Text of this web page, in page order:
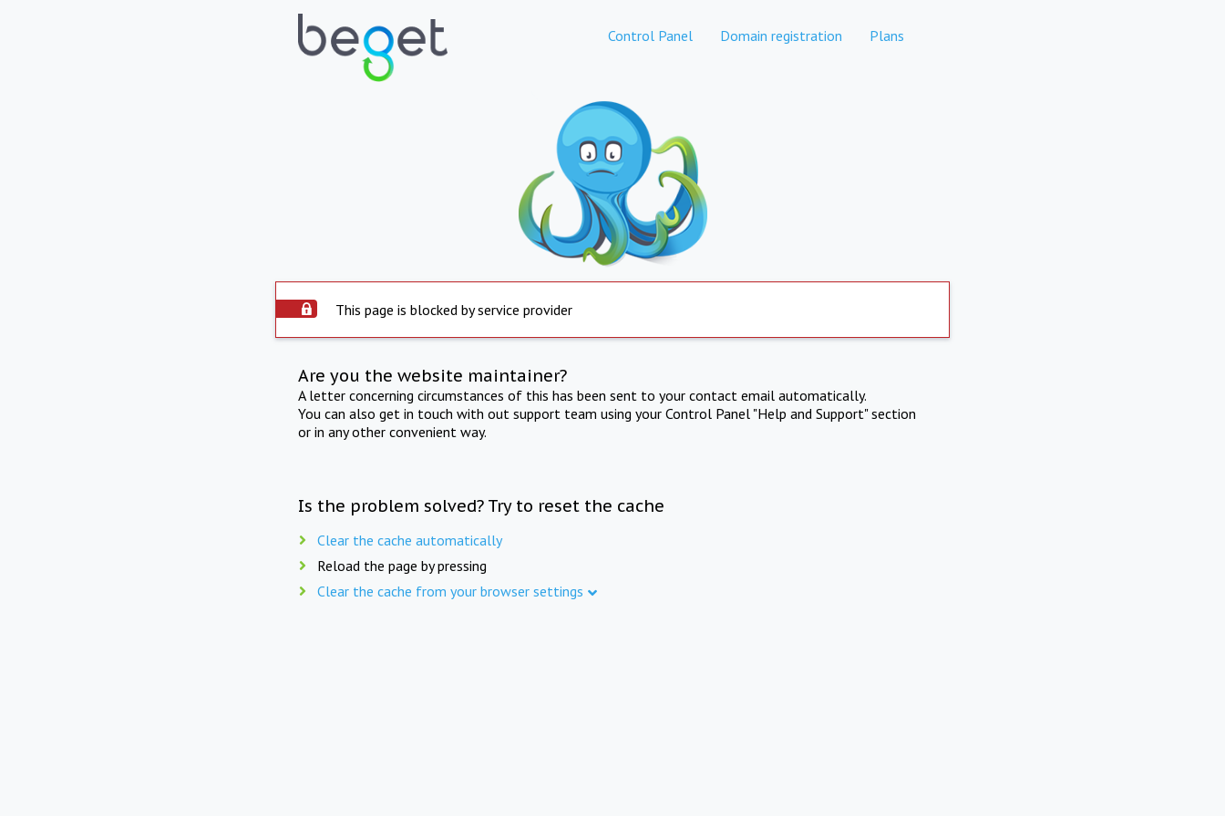
Control Panel Domain registration Plans
This page is blocked by service provider
Are you the website maintainer?
A letter concerning circumstances of this has been sent to your contact email automatically.
You can also get in touch with out support team using your Control Panel "Help and Support" section
or in any other convenient way.
Is the problem solved? Try to reset the cache
Clear the cache automatically
Reload the page by pressing
Clear the cache from your browser settings